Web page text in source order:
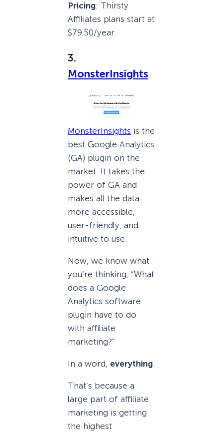
Pricing: Thirsty
Affiliates plans start at
$79.50/year.
3.
MonsterInsights
MonsterInsights is the
best Google Analytics
(GA) plugin on the
market. It takes the
power of GA and
makes all the data
more accessible,
user-friendly, and
intuitive to use.
Now, we know what
you’re thinking, “What
does a Google
Analytics software
plugin have to do
with affiliate
marketing?”
In a word, everything.
That’s because a
large part of affiliate
marketing is getting
the highest